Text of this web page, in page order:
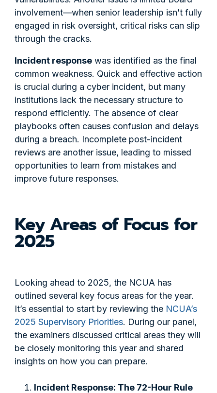
involvement—when senior leadership isn’t fully
engaged in risk oversight, critical risks can slip
through the cracks.
Incident response was identified as the final
common weakness. Quick and effective action
is crucial during a cyber incident, but many
institutions lack the necessary structure to
respond efficiently. The absence of clear
playbooks often causes confusion and delays
during a breach. Incomplete post-incident
reviews are another issue, leading to missed
opportunities to learn from mistakes and
improve future responses.
Key Areas of Focus for
2025
Looking ahead to 2025, the NCUA has
outlined several key focus areas for the year.
It’s essential to start by reviewing the NCUA’s
2025 Supervisory Priorities. During our panel,
the examiners discussed critical areas they will
be closely monitoring this year and shared
insights on how you can prepare.
Incident Response: The 72-Hour Rule